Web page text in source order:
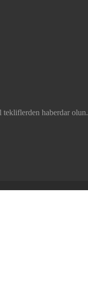
tekliflerden haberdar olun.